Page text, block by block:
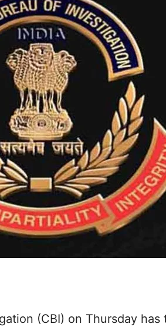
(CBI) on Thursday has